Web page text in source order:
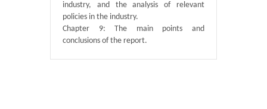
industry, and the analysis of relevant
policies in the industry.
Chapter 9: The main points and
conclusions of the report.